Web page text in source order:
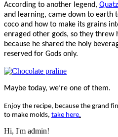
According to another legend,
and learning, came down to earth
coco and how to make its grains
enraged other gods, so they threw
because he shared the holy
reserved for Gods only.
Maybe today, we’re one of them.
Enjoy the recipe, because the grand
to make molds, take here.
Hi, I'm admin!